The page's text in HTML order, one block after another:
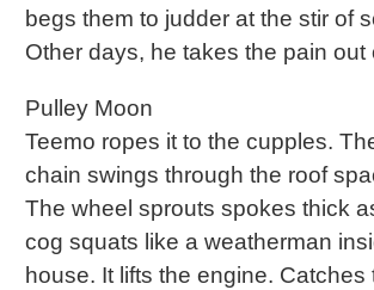
begs them to judder at the stir of
Other days, he takes the pain out
Pulley Moon
Teemo ropes it to the cupples.
chain swings through the roof
The wheel sprouts spokes thick
cog squats like a weatherman
house. It lifts the engine. Catches